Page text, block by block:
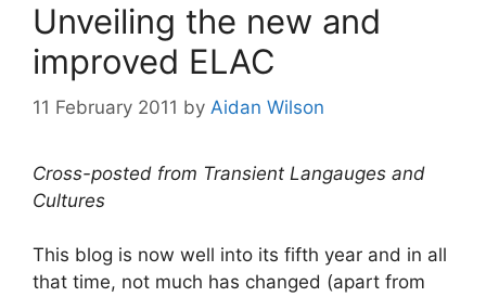
Unveiling the new and
improved ELAC
11 February 2011 by Aidan Wilson
Cross-posted from Transient Langauges and
Cultures
This blog is now well into its fifth year and in all
that time, not much has changed (apart from